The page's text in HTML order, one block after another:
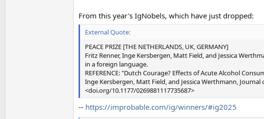
From this year's IgNobels, which have just dropped:
External Quote:
PEACE PRIZE [THE NETHERLANDS, UK, GERMANY]
Fritz Renner, Inge Kersbergen, Matt Field, and Jessica
in a foreign language.
REFERENCE: "Dutch Courage? Effects of Acute Alcohol
Inge Kersbergen, Matt Field, and Jessica Werthmann,
<doi.org/10.1177/0269881117735687>
-- https://improbable.com/ig/winners/#ig2025